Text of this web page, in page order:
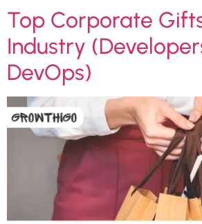
Top Corporate
Industry
DevOps)